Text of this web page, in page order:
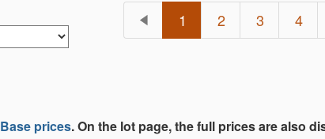
1 2 3 4
Base prices. On the lot page, the full prices are also